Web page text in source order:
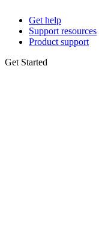
Get help
Support resources
Product support
Get Started